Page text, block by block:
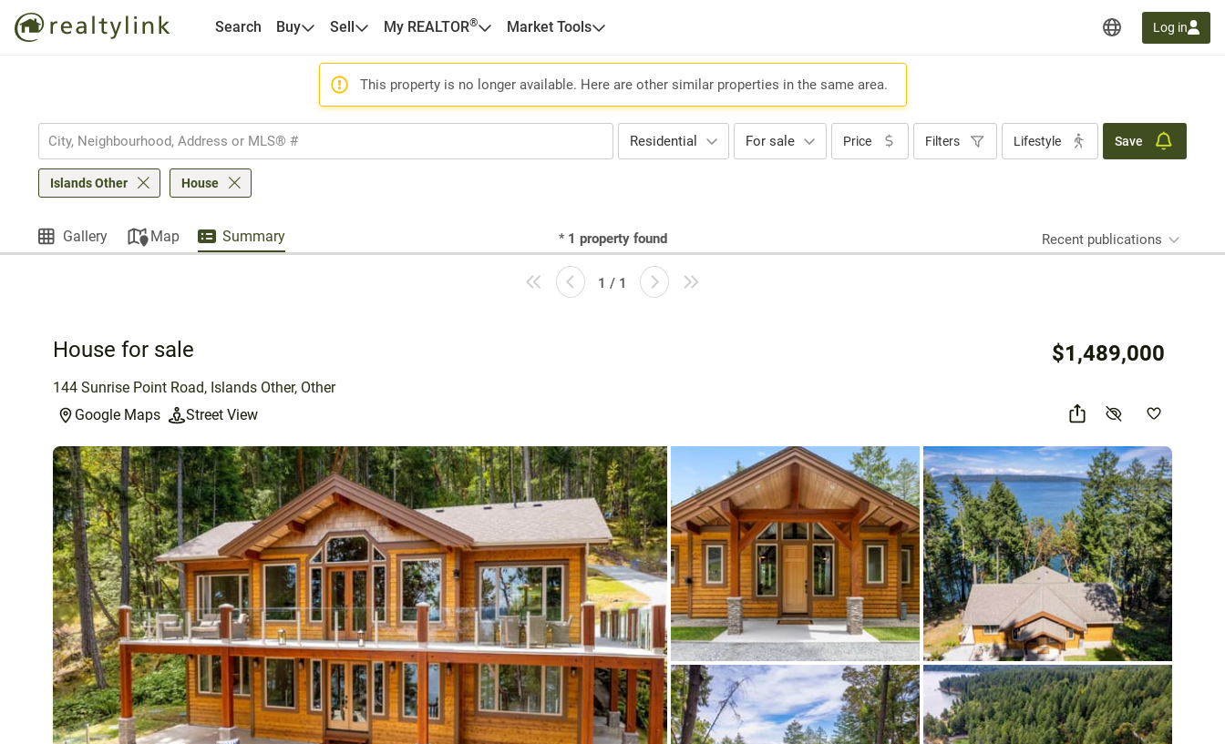
Search Buy Sell My REALTOR® Market Tools Log in
This property is no longer available. Here are other similar properties in the same area.
Residential For sale Price Filters Lifestyle Save
Islands Other House
Gallery Map Summary * 1 property found Recent publications
1 / 1
House for sale
144 Sunrise Point Road, Islands Other, Other
Google Maps
Street View
$1,489,000